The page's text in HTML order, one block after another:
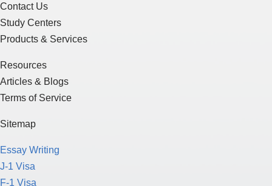
Contact Us
Study Centers
Products & Services
Resources
Articles & Blogs
Terms of Service
Sitemap
Essay Writing
J-1 Visa
F-1 Visa